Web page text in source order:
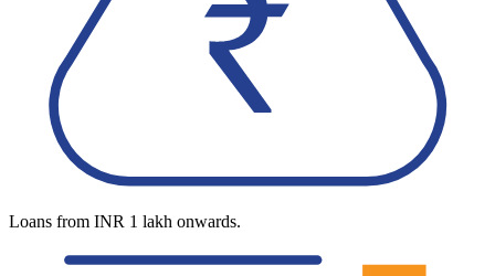
Loans from INR 1 lakh onwards.